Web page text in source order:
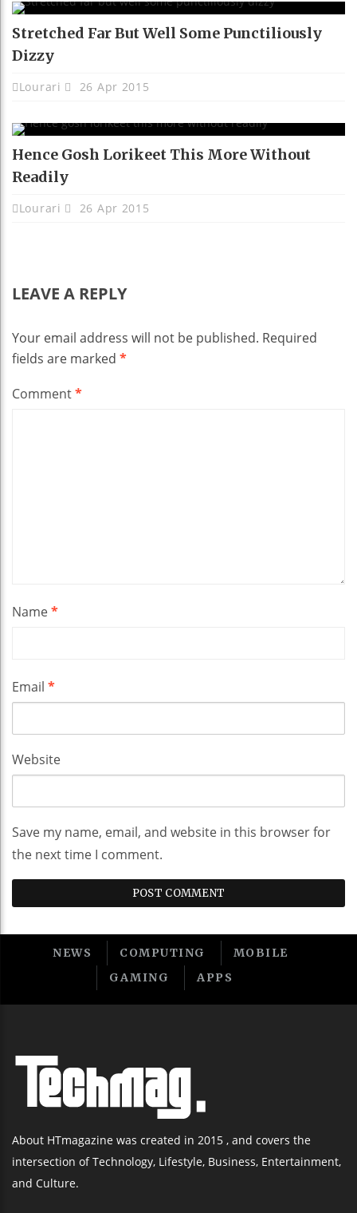
Stretched Far But Well Some Punctiliously
Dizzy
Lourari 26 Apr 2015
Hence Gosh Lorikeet This More Without
Readily
Lourari 26 Apr 2015
LEAVE A REPLY
Your email address will not be published. Required
fields are marked *
Comment*
Name*
Email *
Website
Save my name, email, and website in this browser for
the next time I comment.
NEWS COMPUTING
MOBILE
GAMING
APPS
About HTmagazine was created in 2015 , and covers the
intersection of Technology, Lifestyle, Business, Entertainment,
and Culture.